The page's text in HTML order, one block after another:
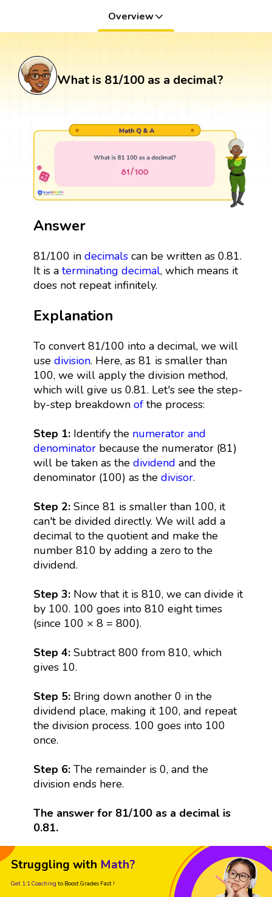
Overview
What is 81/100 as a decimal?
Answer
81/100 in decimalscan be written as 0.81.
It is a terminating decimal, which means it
does not repeat infinitely.
Explanation
To convert 81/100 into a decimal, we will
use division. Here, as 81 is smaller than
100, we will apply the division method,
which will give us 0.81. Let's see the step-
by-step breakdown ofthe process:
Step 1:Identify the numerator and
denominatorbecause the numerator (81)
will be taken as the dividend and the
denominator (100) as the divisor.
Step 2: Since 81 is smaller than 100, it
can't be divided directly. We will add a
decimal to the quotient and make the
number 810 by adding a zero to the
dividend.
Step 3:Now that it is 810, we can divide it
by 100. 100 goes into 810 eight times
(since 100 × 8 = 800).
Step 4:Subtract 800 from 810, which
gives 10.
Step 5: Bring down another 0 in the
dividend place, making it 100, and repeat
the division process. 100 goes into 100
once.
Step 6:The remainder is 0, and the
division ends here.
The answer for 81/100 as a decimal is
0.81.
Struggling with Math?
Get 1:1 Coaching to Boost Grades Fast !